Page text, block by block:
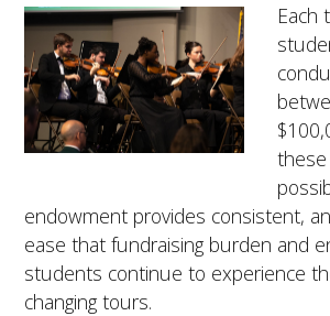
Each
endowment provides consistent,
ease that fundraising burden and
students continue to experience
changing tours.